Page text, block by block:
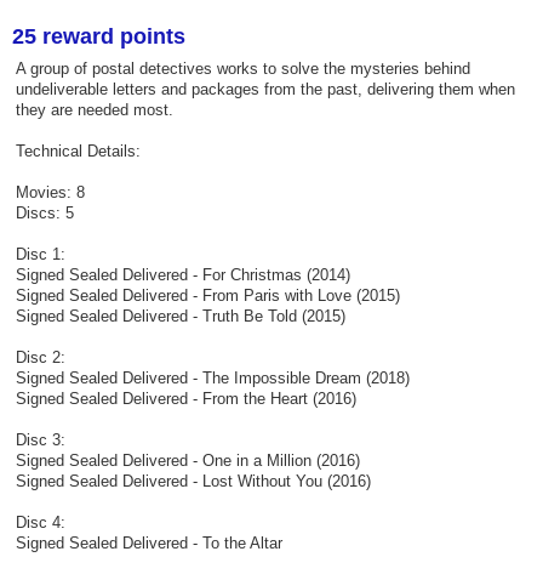
25 reward points
A group of postal detectives works to solve the mysteries behind
undeliverable letters and packages from the past, delivering them when
they are needed most.
Technical Details:
Movies: 8
Discs: 5
Disc 1:
Signed Sealed Delivered - For Christmas (2014)
Signed Sealed Delivered - From Paris with Love (2015)
Signed Sealed Delivered - Truth Be Told (2015)
Disc 2:
Signed Sealed Delivered - The Impossible Dream (2018)
Signed Sealed Delivered - From the Heart (2016)
Disc 3:
Signed Sealed Delivered - One in a Million (2016)
Signed Sealed Delivered - Lost Without You (2016)
Disc 4:
Signed Sealed Delivered - To the Altar